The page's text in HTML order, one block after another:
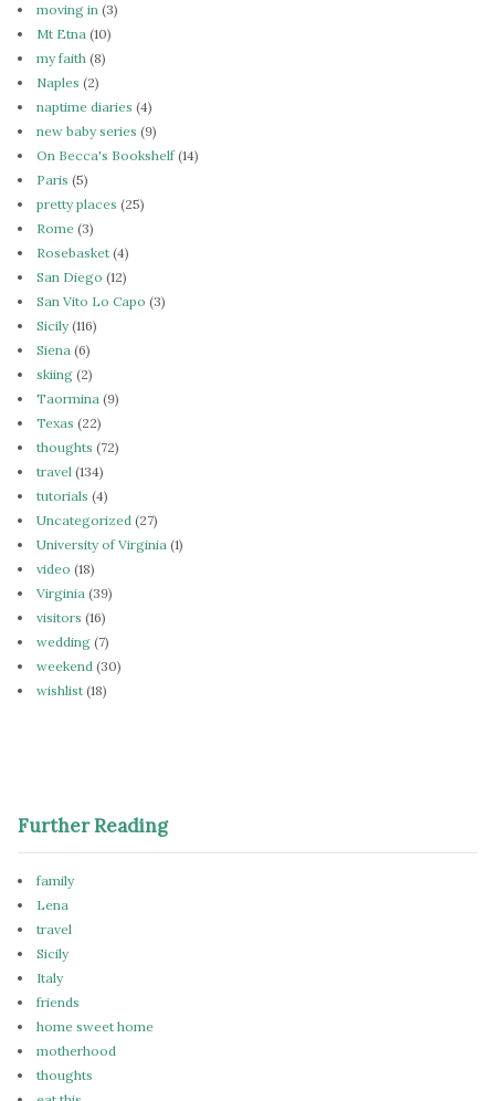
moving in (3)
Mt Etna (10)
my faith (8)
Naples (2)
naptime diaries (4)
new baby series (9)
On Becca's Bookshelf(14)
Paris (5)
pretty places (25)
Rome (3)
Rosebasket (4)
San Diego (12)
San Vito Lo Capo (3)
Sicily(116)
Siena (6)
skiing (2)
Taormina (9)
Texas (22)
thoughts (72)
travel (134)
tutorials (4)
Uncategorized (27)
University of Virginia (1)
video (18)
Virginia (39)
visitors (16)
wedding (7)
weekend (30)
wishlist (18)
Further Reading
family
Lena
travel
Sicily
Italy
friends
home sweet home
motherhood
thoughts